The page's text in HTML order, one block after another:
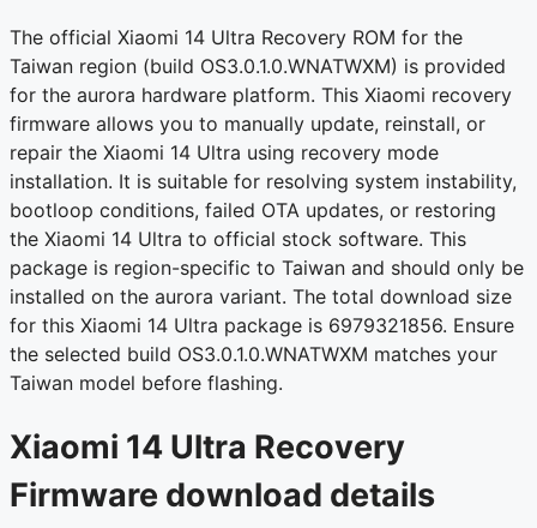
The official Xiaomi 14 Ultra Recovery ROM for the
Taiwan region (build OS3.0.1.0.WNATWXM) is provided
for the aurora hardware platform. This Xiaomi recovery
firmware allows you to manually update, reinstall, or
repair the Xiaomi 14 Ultra using recovery mode
installation. It is suitable for resolving system instability,
bootloop conditions, failed OTA updates, or restoring
the Xiaomi 14 Ultra to official stock software. This
package is region-specific to Taiwan and should only be
installed on the aurora variant. The total download size
for this Xiaomi 14 Ultra package is 6979321856. Ensure
the selected build OS3.0.1.0.WNATWXM matches your
Taiwan model before flashing.
Xiaomi 14 Ultra Recovery
Firmware download details